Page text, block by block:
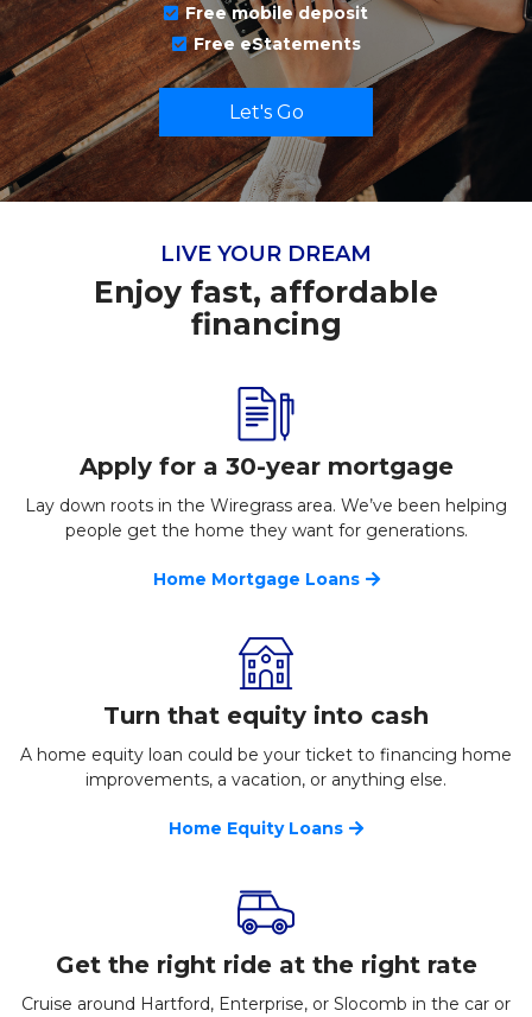
Free mobile deposit
Free eStatements
Let's Go
LIVE YOUR DREAM
Enjoy fast, affordable
financing
Apply for a 30-year mortgage
Lay down roots in the Wiregrass area. We’ve been helping
people get the home they want for generations.
Home Mortgage Loans
Turn that equity into cash
A home equity loan could be your ticket to financing home
improvements, a vacation, or anything else.
Home Equity Loans
Get the right ride at the right rate
Cruise around Hartford, Enterprise, or Slocomb in the car or